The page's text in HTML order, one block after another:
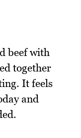
beef with
together
It feels
and